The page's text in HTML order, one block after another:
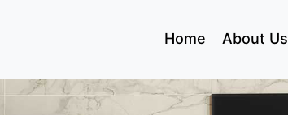
Home(current)
About Us